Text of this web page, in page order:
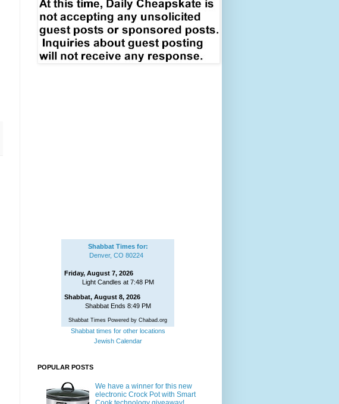
Shabbat Times for:
Denver, CO 80224
Friday, August 7, 2026
Light Candles at 7:48 PM
Shabbat, August 8, 2026
Shabbat Ends 8:49 PM
Shabbat Times Powered by Chabad.org
Shabbat times for other locations
Jewish Calendar
POPULAR POSTS
We have a winner for this new
electronic Crock Pot with Smart